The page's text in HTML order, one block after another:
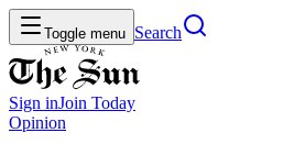
Toggle menu Search
Sign inJoin Today
Opinion